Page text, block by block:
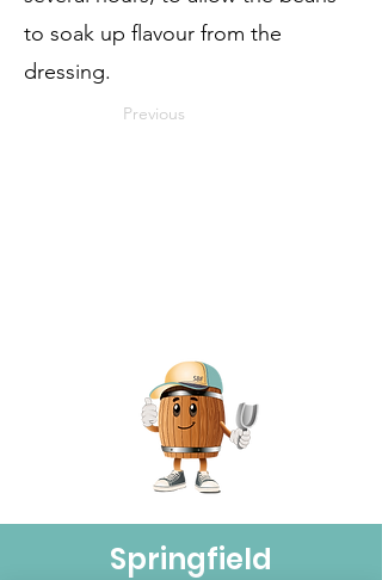
to soak up flavour from the
dressing.
Previous
Springfield